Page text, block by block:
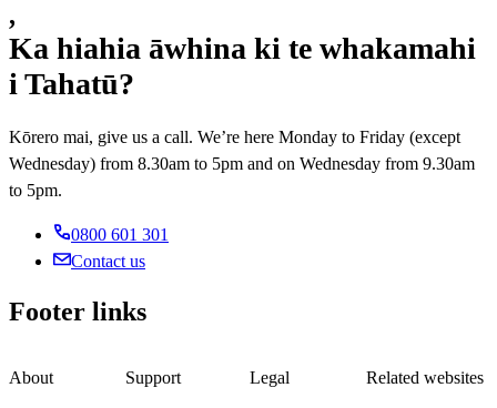
,
Ka hiahia āwhina ki te whakamahi
i Tahatū?
Kōrero mai, give us a call. We’re here Monday to Friday (except
Wednesday) from 8.30am to 5pm and on Wednesday from 9.30am
to 5pm.
0800 601 301
Contact us
Footer links
About Support Legal Related websites